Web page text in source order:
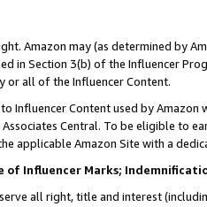
Amazon may (as determined by
in Section 3(b) of the Influencer
or all of the Influencer Content.
Influencer Content used by
Central. To be eligible to
applicable Amazon Site with a
of Influencer Marks;
all right, title and interest